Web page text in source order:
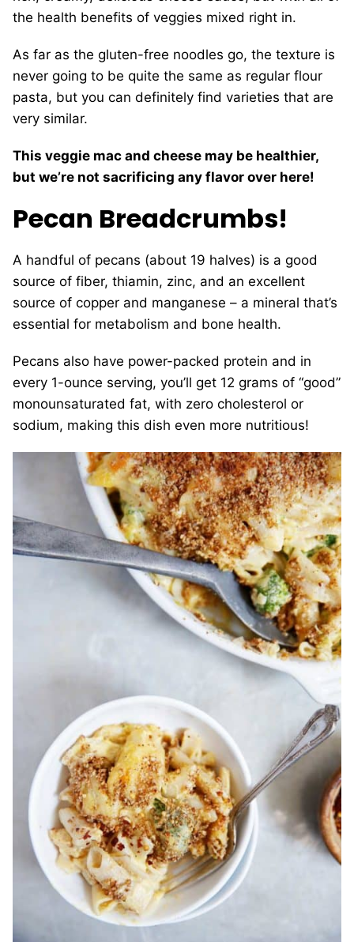
the health benefits of veggies mixed right in.
As far as the gluten-free noodles go, the texture is
never going to be quite the same as regular flour
pasta, but you can definitely find varieties that are
very similar.
This veggie mac and cheese may be healthier,
but we’re not sacrificing any flavor over here!
Pecan Breadcrumbs!
A handful of pecans (about 19 halves) is a good
source of fiber, thiamin, zinc, and an excellent
source of copper and manganese – a mineral that’s
essential for metabolism and bone health.
Pecans also have power-packed protein and in
every 1-ounce serving, you’ll get 12 grams of “good”
monounsaturated fat, with zero cholesterol or
sodium, making this dish even more nutritious!